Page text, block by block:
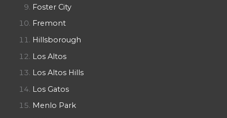
Foster City
Fremont
Hillsborough
Los Altos
Los Altos Hills
Los Gatos
Menlo Park